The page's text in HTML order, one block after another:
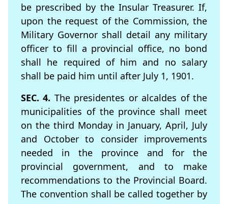
be prescribed by the Insular Treasurer. If,
upon the request of the Commission, the
Military Governor shall detail any military
ofﬁcer to fill a provincial ofﬁce, no bond
shall he required of him and no salary
shall be paid him until after July 1, 1901.
SEC. 4. The presidentes or alcaldes of the
municipalities of the province shall meet
on the third Monday in January, April, July
and October to consider improvements
needed in the province and for the
provincial government, and to make
recommendations to the Provincial Board.
The convention shall be called together by